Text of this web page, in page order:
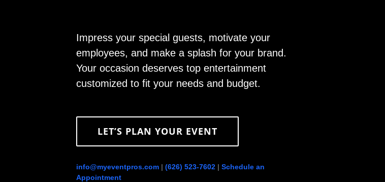
Impress your special guests, motivate your
employees, and make a splash for your brand.
Your occasion deserves top entertainment
customized to fit your needs and budget.
LET’S PLAN YOUR EVENT
info@myeventpros.com | (626) 523-7602 | Schedule an
Appointment